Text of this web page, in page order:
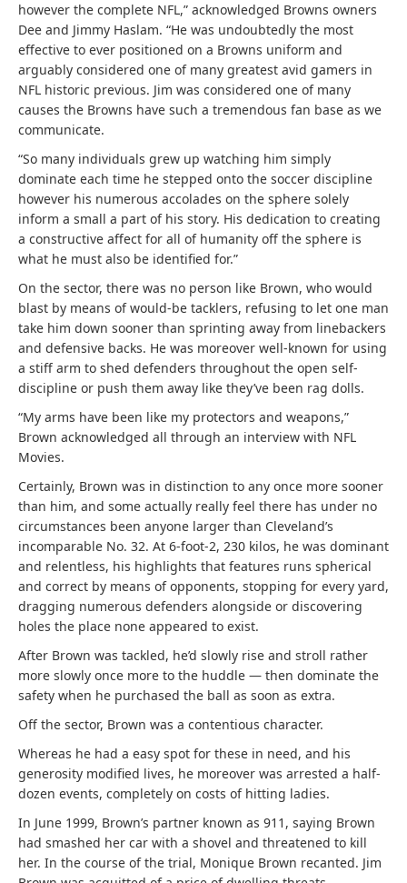
however the complete NFL,” acknowledged Browns owners
Dee and Jimmy Haslam. “He was undoubtedly the most
effective to ever positioned on a Browns uniform and
arguably considered one of many greatest avid gamers in
NFL historic previous. Jim was considered one of many
causes the Browns have such a tremendous fan base as we
communicate.
“So many individuals grew up watching him simply
dominate each time he stepped onto the soccer discipline
however his numerous accolades on the sphere solely
inform a small a part of his story. His dedication to creating
a constructive affect for all of humanity off the sphere is
what he must also be identified for.”
On the sector, there was no person like Brown, who would
blast by means of would-be tacklers, refusing to let one man
take him down sooner than sprinting away from linebackers
and defensive backs. He was moreover well-known for using
a stiff arm to shed defenders throughout the open self-
discipline or push them away like they’ve been rag dolls.
“My arms have been like my protectors and weapons,”
Brown acknowledged all through an interview with NFL
Movies.
Certainly, Brown was in distinction to any once more sooner
than him, and some actually really feel there has under no
circumstances been anyone larger than Cleveland’s
incomparable No. 32. At 6-foot-2, 230 kilos, he was dominant
and relentless, his highlights that features runs spherical
and correct by means of opponents, stopping for every yard,
dragging numerous defenders alongside or discovering
holes the place none appeared to exist.
After Brown was tackled, he’d slowly rise and stroll rather
more slowly once more to the huddle — then dominate the
safety when he purchased the ball as soon as extra.
Off the sector, Brown was a contentious character.
Whereas he had a easy spot for these in need, and his
generosity modified lives, he moreover was arrested a half-
dozen events, completely on costs of hitting ladies.
In June 1999, Brown’s partner known as 911, saying Brown
had smashed her car with a shovel and threatened to kill
her. In the course of the trial, Monique Brown recanted. Jim